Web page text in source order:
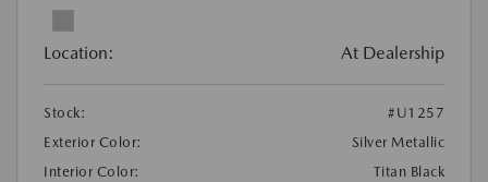
Location: At Dealership
Stock:
#U1257
Exterior Color:
Silver Metallic
Interior Color:
Titan Black